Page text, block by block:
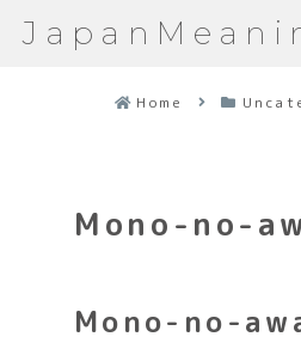
Home
Mono-no-
Mono-no-